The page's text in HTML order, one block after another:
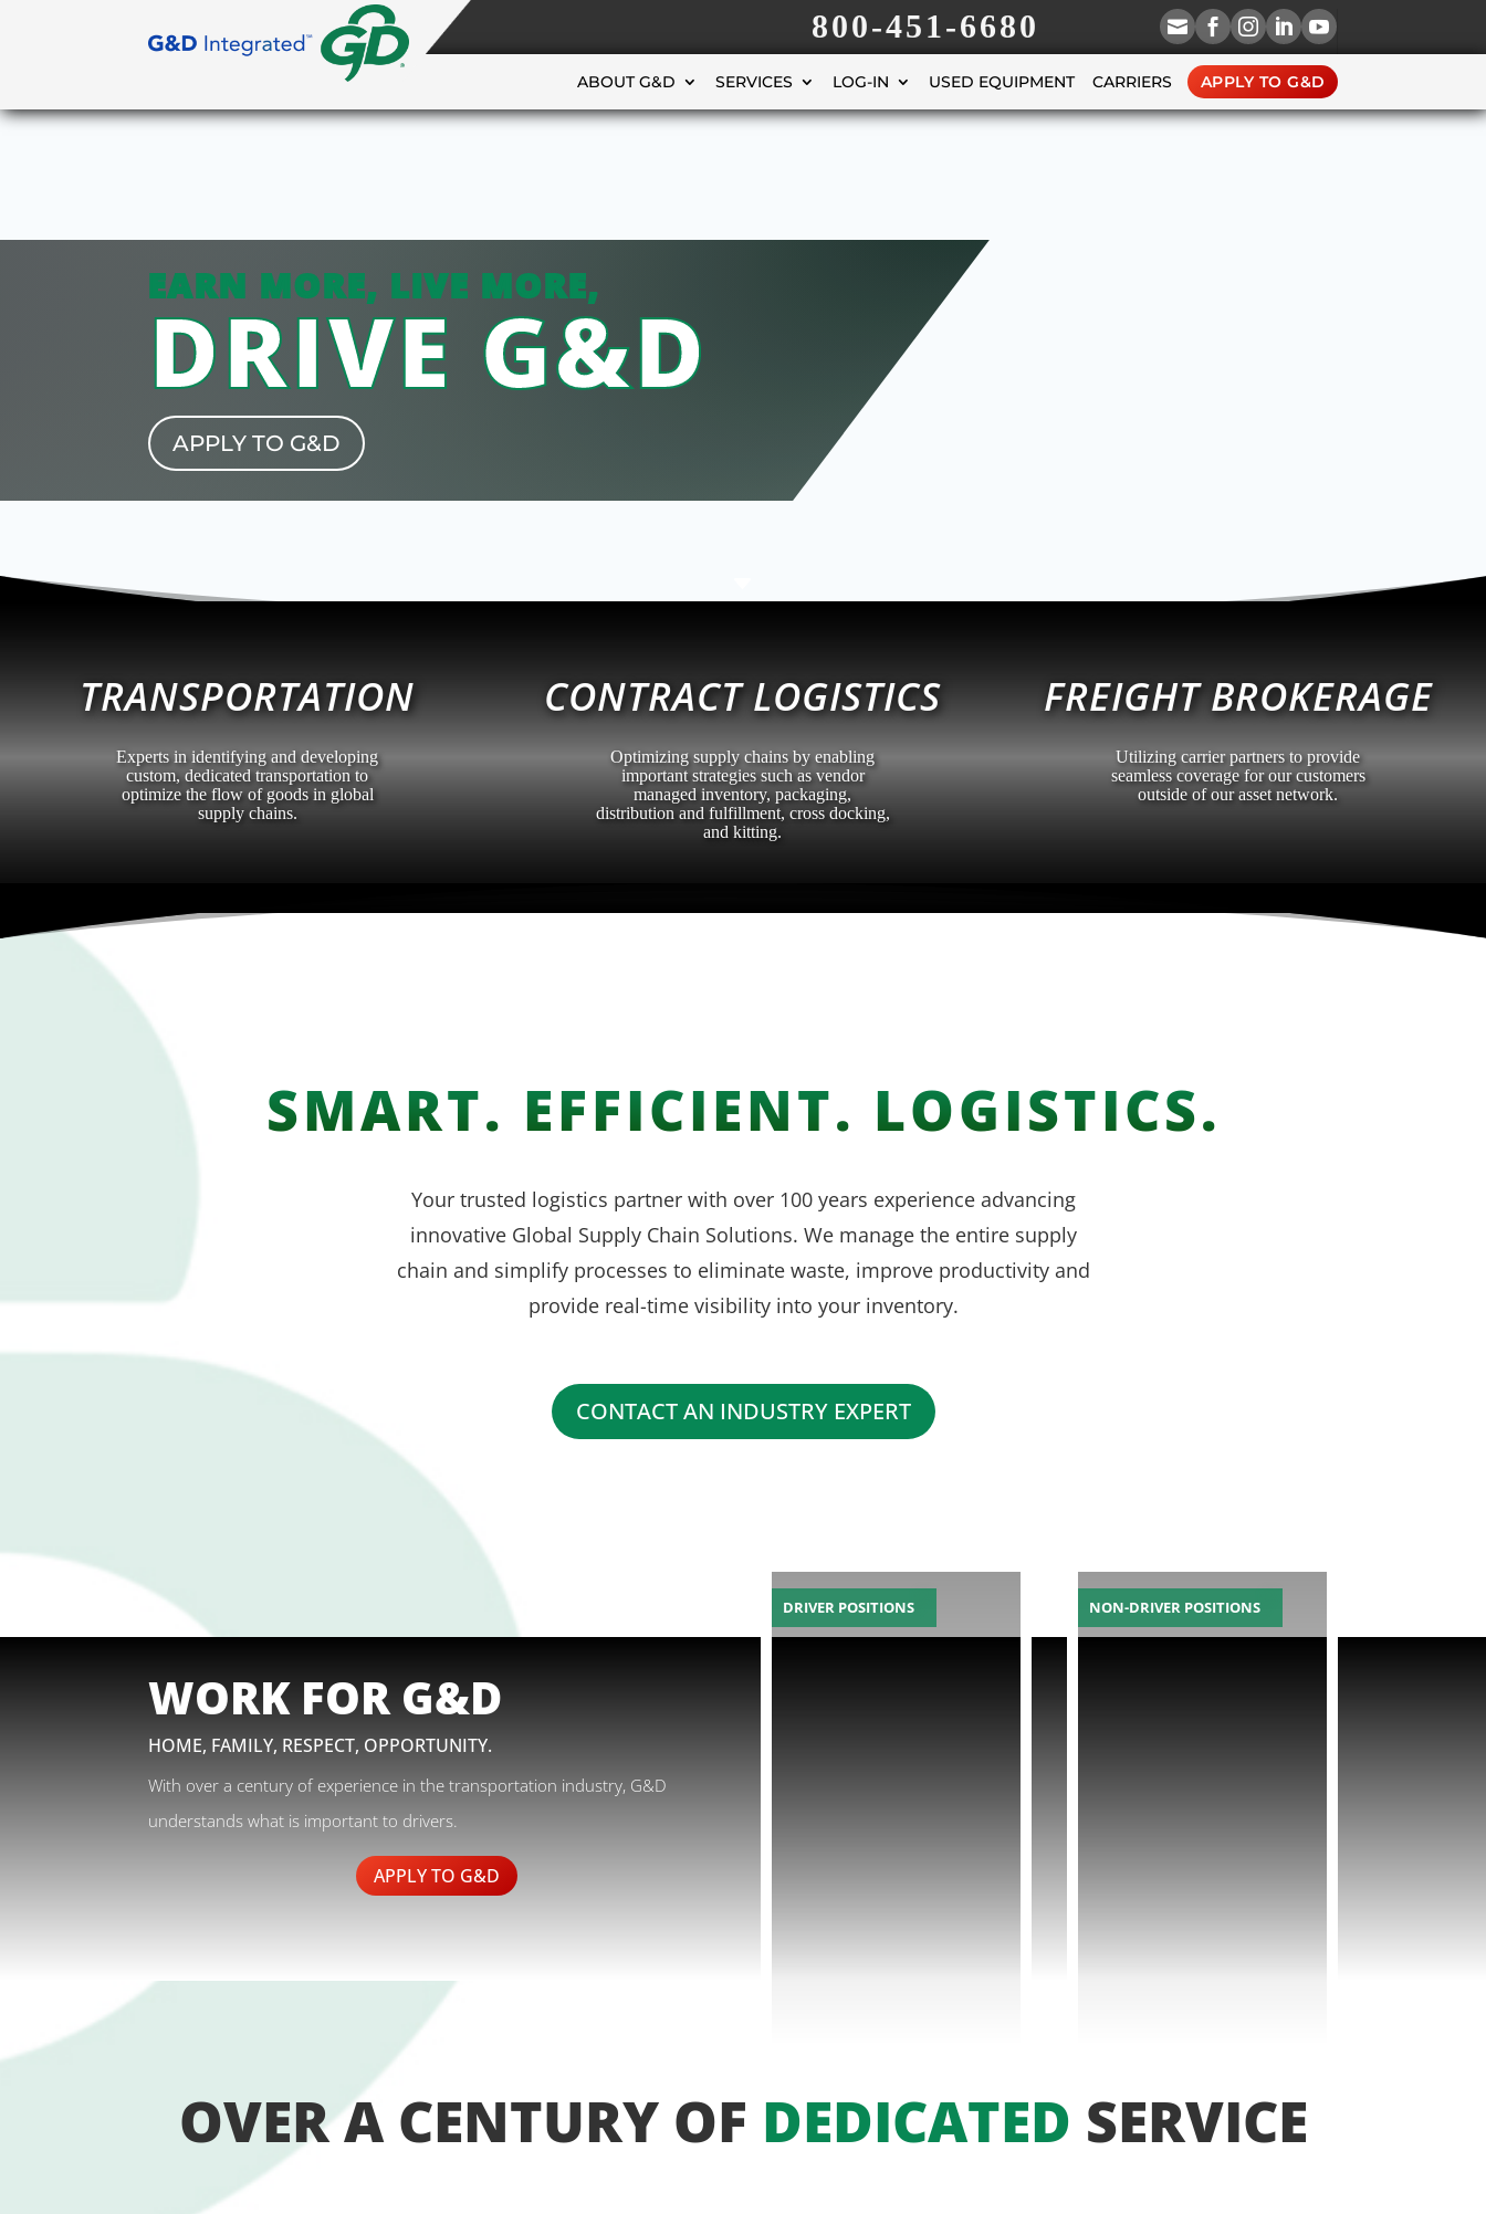
800-451-6680     
ABOUT G&D SERVICES LOG-IN USED EQUIPMENT CARRIERS APPLY TO G&D
EARN MORE, LIVE MORE,
DRIVE G&D
APPLY TO G&D
TRANSPORTATION
Experts in identifying and developing
custom, dedicated transportation to
optimize the flow of goods in global
supply chains.
CONTRACT LOGISTICS
Optimizing supply chains by enabling
important strategies such as vendor
managed inventory, packaging,
distribution and fulfillment, cross docking,
and kitting.
FREIGHT BROKERAGE
Utilizing carrier partners to provide
seamless coverage for our customers
outside of our asset network.
SMART. EFFICIENT. LOGISTICS.
Your trusted logistics partner with over 100 years experience advancing
innovative Global Supply Chain Solutions. We manage the entire supply
chain and simplify processes to eliminate waste, improve productivity and
provide real-time visibility into your inventory.
CONTACT AN INDUSTRY EXPERT
WORK FOR G&D
HOME, FAMILY, RESPECT, OPPORTUNITY.
With over a century of experience in the transportation industry, G&D
understands what is important to drivers.
APPLY TO G&D
DRIVER POSITIONS NON-DRIVER POSITIONS
OVER A CENTURY OF DEDICATED SERVICE